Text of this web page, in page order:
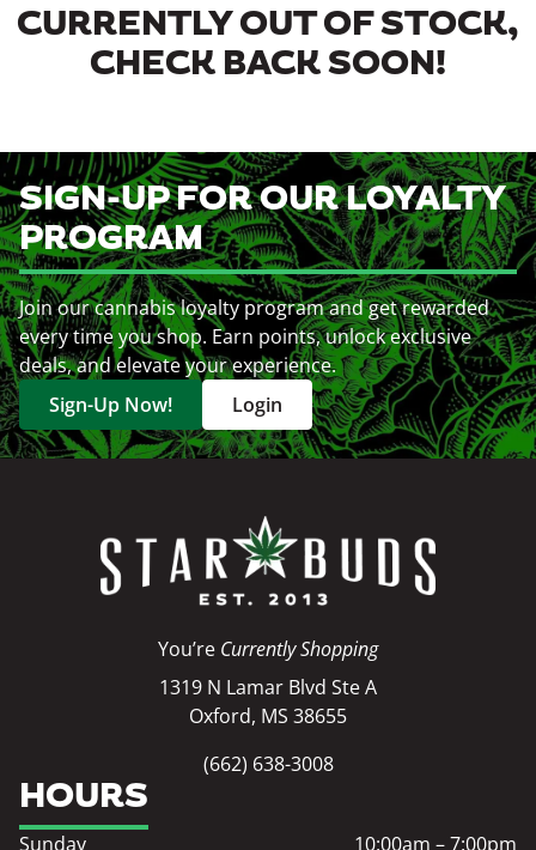
CURRENTLY OUT OF STOCK,
CHECK BACK SOON!
SIGN-UP FOR OUR LOYALTY
PROGRAM
Join our cannabis loyalty program and get rewarded
every time you shop. Earn points, unlock exclusive
deals, and elevate your experience.
Sign-Up Now!
Login
You’re Currently Shopping
1319 N Lamar Blvd Ste A
Oxford, MS 38655
(662) 638-3008
HOURS
Sunday
10:00am – 7:00pm